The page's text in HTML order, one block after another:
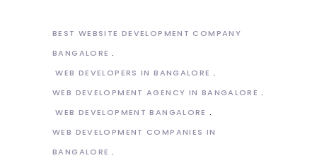
BEST WEBSITE DEVELOPMENT COMPANY
BANGALORE
WEB DEVELOPERS IN BANGALORE
WEB DEVELOPMENT AGENCY IN BANGALORE
WEB DEVELOPMENT BANGALORE
WEB DEVELOPMENT COMPANIES IN
BANGALORE